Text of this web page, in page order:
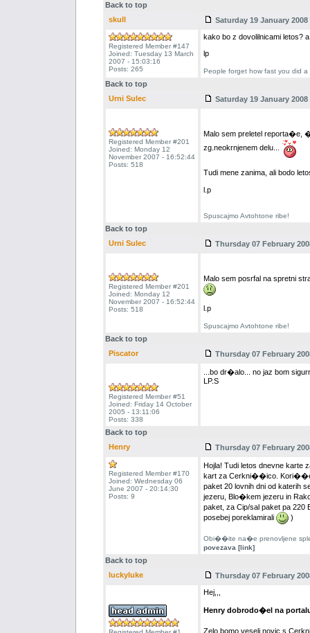
Back to top
skull
Saturday 19 January 2008
Registered Member #147
Joined: Tuesday 13 March
2007 - 15:03:16
Posts: 265
kako bo z dovolilnicami letos?
lp
People forget how fast you did
Back to top
Urni Sulec
Saturday 19 January 2008
Registered Member #201
Joined: Monday 12
November 2007 - 16:52:44
Posts: 518
Malo sem preletel reporta�e,
zg.neokrnjenem delu...
Tudi mene zanima, ali bodo
l.p
Spuscajmo Avtohtone ribe!
Back to top
Urni Sulec
Thursday 07 February
Registered Member #201
Joined: Monday 12
November 2007 - 16:52:44
Posts: 518
Malo sem posrfal na spretni
l.p
Spuscajmo Avtohtone ribe!
Back to top
Piscator
Thursday 07 February
Registered Member #51
Joined: Friday 14 October
2005 - 13:11:06
Posts: 338
...bo dr�alo... no jaz bom
LP.S
Back to top
Henry
Thursday 07 February
Registered Member #170
Joined: Wednesday 06
June 2007 - 20:14:30
Posts: 9
Hojla! Tudi letos dnevne karte
kart za Cerkni��ico.
paket 20 lovnih dni od katerih
jezeru, Blo�kem jezeru in
paket, za Cip/sal paket pa
posebej poreklamirali
)
Obi��ite na�e prenovljene
povezava [link]
Back to top
luckyluke
Thursday 07 February
Hej,,,
Henry dobrodo�el na
Zelo bomo veseli novic s